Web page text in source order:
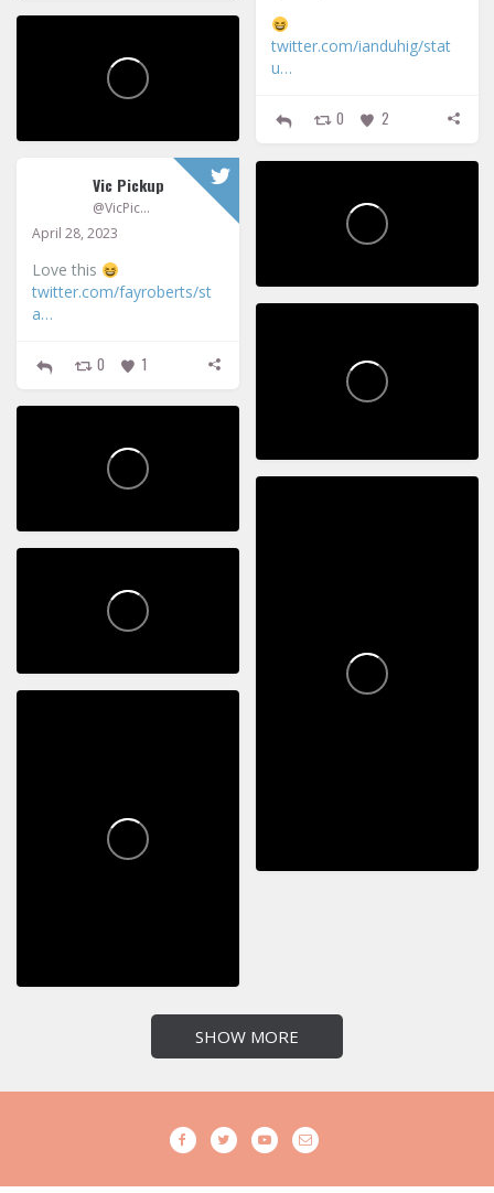
twitter.com/ianduhig/stat
u…
0 2
Vic Pickup
@VicPickup
April 28, 2023
Love this
twitter.com/fayroberts/st
a…
0 1
SHOW MORE